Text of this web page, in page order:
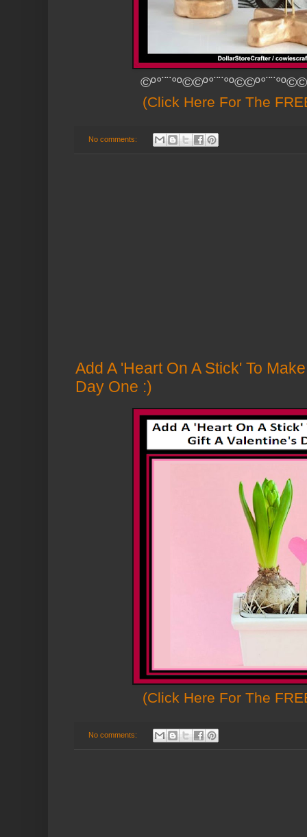
(Click Here For The
No comments:
Add A 'Heart On A Stick' To
Day One :)
(Click Here For The
No comments: